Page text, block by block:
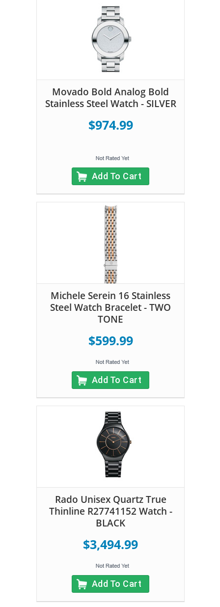
Movado Bold Analog Bold
Stainless Steel Watch - SILVER
$974.99
Add To Cart
Michele Serein 16 Stainless
Steel Watch Bracelet - TWO
TONE
$599.99
Add To Cart
Rado Unisex Quartz True
Thinline R27741152 Watch -
BLACK
$3,494.99
Add To Cart